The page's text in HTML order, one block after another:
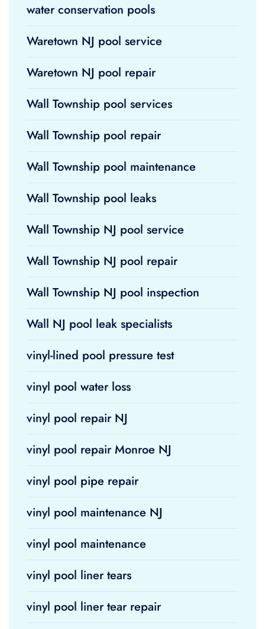
water conservation pools
Waretown NJ pool service
Waretown NJ pool repair
Wall Township pool services
Wall Township pool repair
Wall Township pool maintenance
Wall Township pool leaks
Wall Township NJ pool service
Wall Township NJ pool repair
Wall Township NJ pool inspection
Wall NJ pool leak specialists
vinyl-lined pool pressure test
vinyl pool water loss
vinyl pool repair NJ
vinyl pool repair Monroe NJ
vinyl pool pipe repair
vinyl pool maintenance NJ
vinyl pool maintenance
vinyl pool liner tears
vinyl pool liner tear repair